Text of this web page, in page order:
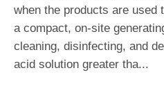
when the products are used
a compact, on-site
cleaning, disinfecting, and
acid solution greater tha...